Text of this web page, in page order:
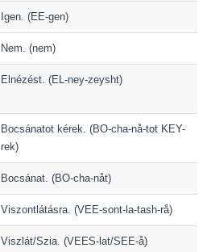
Igen. (EE-gen)
Nem. (nem)
Elnézést. (EL-ney-zeysht)
Bocsánatot kérek. (BO-cha-nå-tot KEY-
rek)
Bocsánat. (BO-cha-nåt)
Viszontlátásra. (VEE-sont-la-tash-rå)
Viszlát/Szia. (VEES-lat/SEE-å)